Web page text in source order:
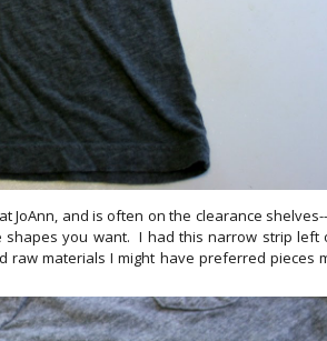
JoAnn, and is often on the clearance
you want. I had this narrow strip left
materials I might have preferred pieces